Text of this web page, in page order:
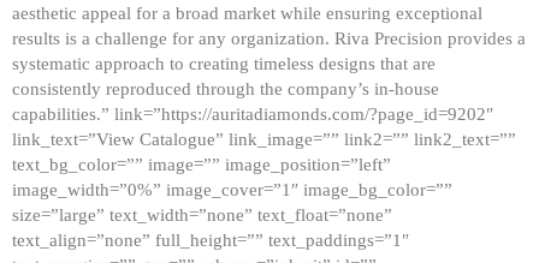
aesthetic appeal for a broad market while ensuring exceptional
results is a challenge for any organization. Riva Precision provides a
systematic approach to creating timeless designs that are
consistently reproduced through the company’s in-house
capabilities.” link=”https://auritadiamonds.com/?page_id=9202″
link_text=”View Catalogue” link_image=”” link2=”” link2_text=””
text_bg_color=”” image=”” image_position=”left”
image_width=”0%” image_cover=”1″ image_bg_color=””
size=”large” text_width=”none” text_float=”none”
text_align=”none” full_height=”” text_paddings=”1″